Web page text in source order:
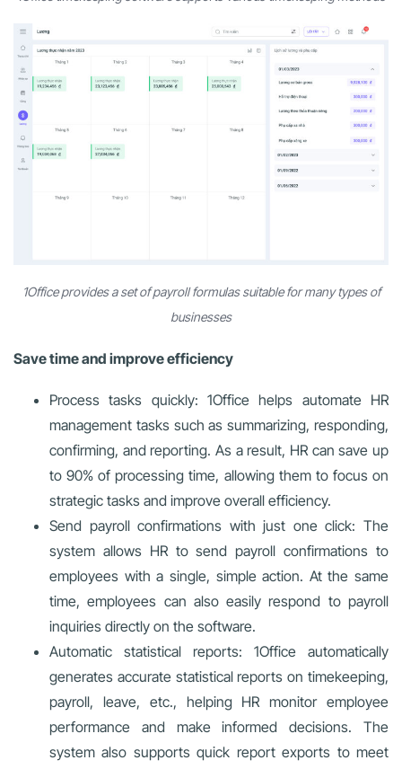
1Office provides a set of payroll formulas suitable for many types of
businesses
Save time and improve efficiency
Process tasks quickly: 1Office helps automate HR
management tasks such as summarizing, responding,
confirming, and reporting. As a result, HR can save up
to 90% of processing time, allowing them to focus on
strategic tasks and improve overall efficiency.
Send payroll confirmations with just one click: The
system allows HR to send payroll confirmations to
employees with a single, simple action. At the same
time, employees can also easily respond to payroll
inquiries directly on the software.
Automatic statistical reports: 1Office automatically
generates accurate statistical reports on timekeeping,
payroll, leave, etc., helping HR monitor employee
performance and make informed decisions. The
system also supports quick report exports to meet